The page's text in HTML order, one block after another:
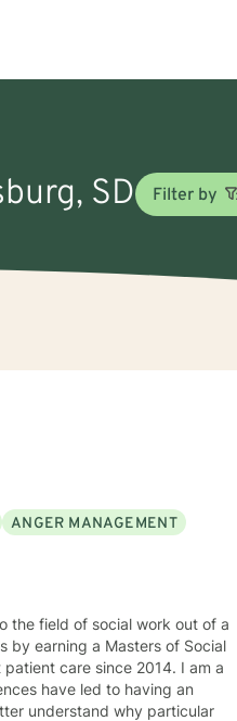
SD Filter by
ANGER MANAGEMENT
the field of social work out of a
by earning a Masters of Social
care since 2014. I am a
understand why particular